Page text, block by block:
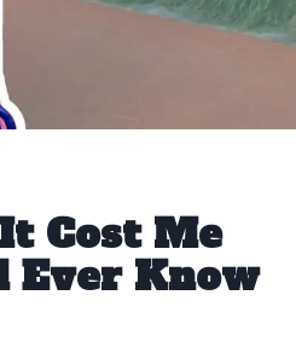
Cost Me
Ever Know